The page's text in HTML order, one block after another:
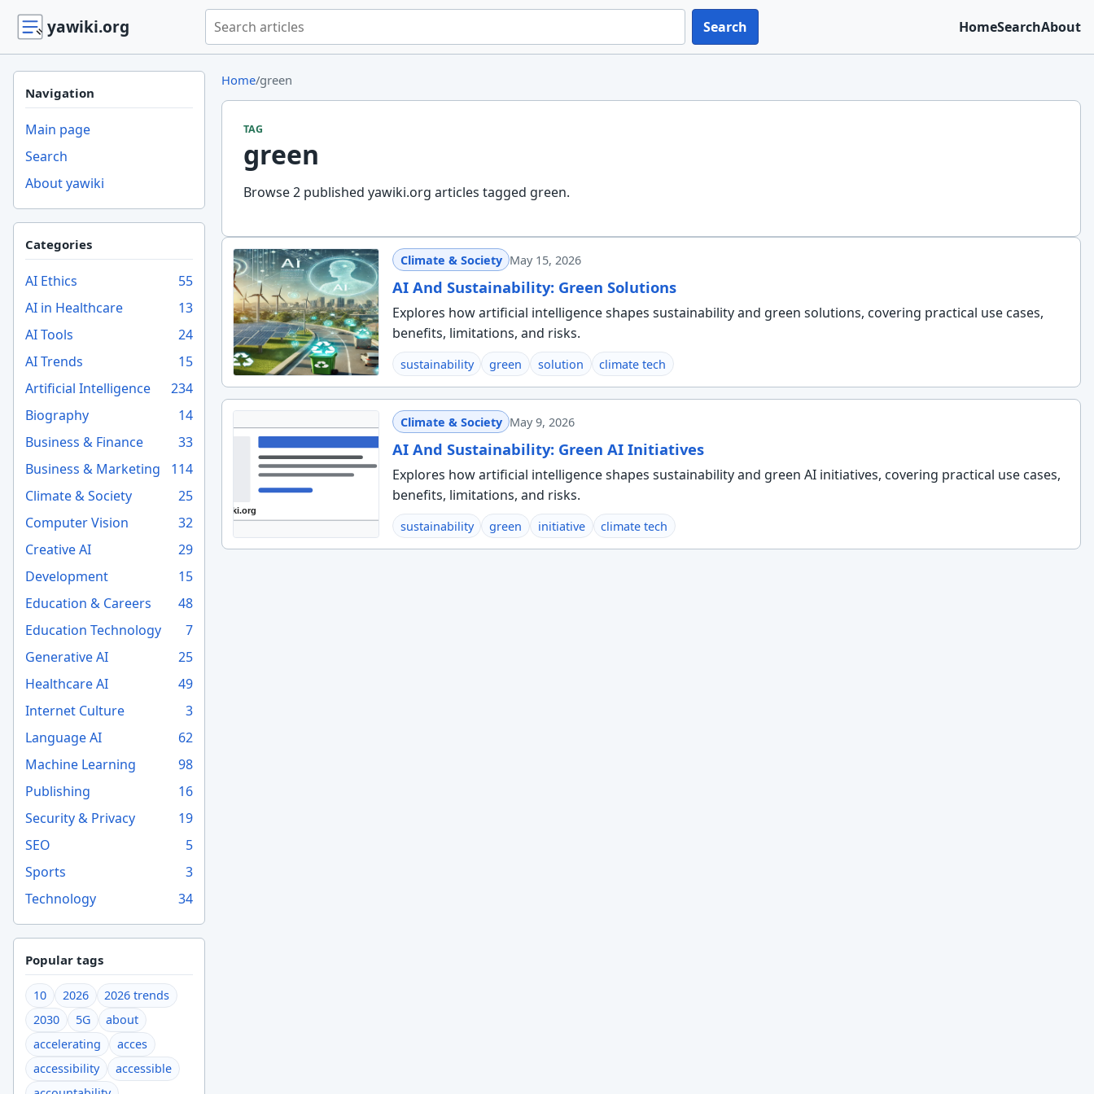
yawiki.org Search yawiki.org Search HomeSearchAbout
Navigation
Main page
Search
About yawiki
Categories
AI Ethics
55
AI in Healthcare
13
AI Tools
24
AI Trends
15
Artificial Intelligence
234
Biography
14
Business & Finance
33
Business & Marketing
114
Climate & Society
25
Computer Vision
32
Creative AI
29
Development
15
Education & Careers
48
Education Technology
7
Generative AI
25
Healthcare AI
49
Internet Culture
3
Language AI
62
Machine Learning
98
Publishing
16
Security & Privacy
19
SEO
5
Sports
3
Technology
34
Popular tags
10 2026
2026 trends
2030
5G
about
accelerating
acces
accessibility
accessible
Home/green
TAG
green
Browse 2 published yawiki.org articles tagged green.
Climate & Society May 15, 2026
AI And Sustainability: Green Solutions
Explores how artificial intelligence shapes sustainability and green solutions, covering practical use cases,
benefits, limitations, and risks.
sustainability green solution climate tech
Climate & Society May 9, 2026
AI And Sustainability: Green AI Initiatives
Explores how artificial intelligence shapes sustainability and green AI initiatives, covering practical use cases,
benefits, limitations, and risks.
sustainability green initiative climate tech